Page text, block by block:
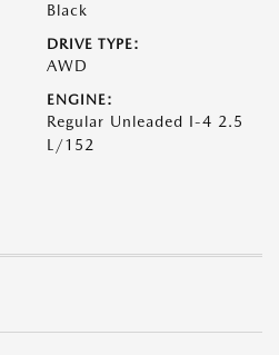
Black
DRIVE TYPE:
AWD
ENGINE:
Regular Unleaded I-4 2.5
L/152